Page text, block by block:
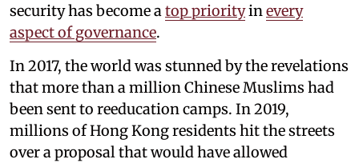
security has become a top priorityin every
aspect of governance.
In 2017, the world was stunned by the revelations
that more than a million Chinese Muslims had
been sent to reeducation camps. In 2019,
millions of Hong Kong residents hit the streets
over a proposal that would have allowed